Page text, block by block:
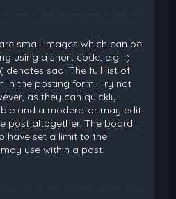
small images which can be
using a short code, e.g. :)
denotes sad. The full list of
in the posting form. Try not
as they can quickly
and a moderator may edit
post altogether. The board
have set a limit to the
use within a post.